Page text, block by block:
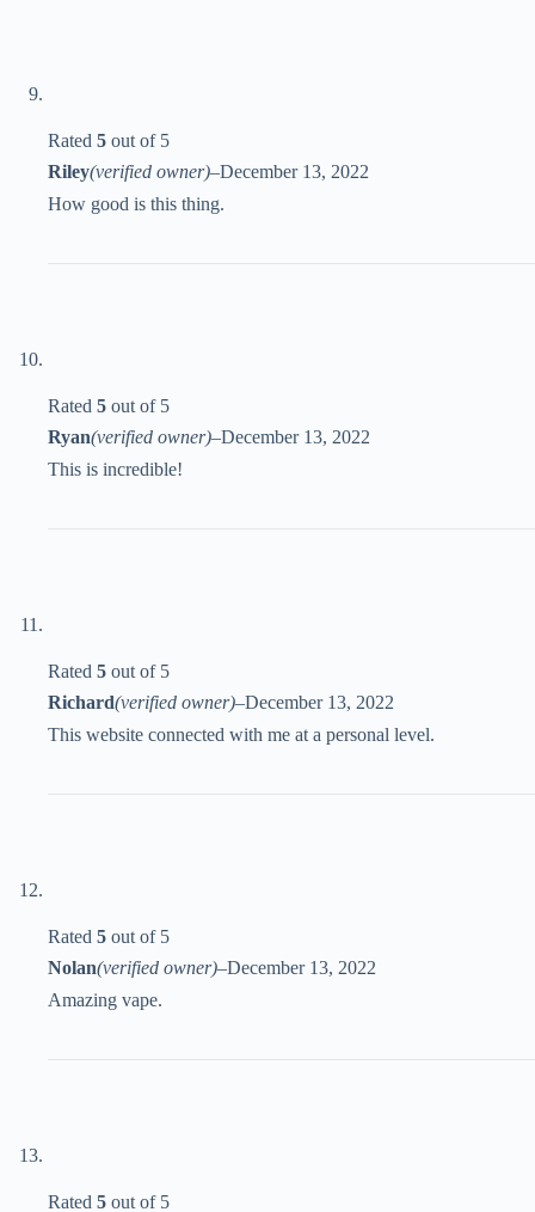
Rated 5 out of 5
Riley(verified owner)–December 13, 2022
How good is this thing.
Rated 5 out of 5
Ryan(verified owner)–December 13, 2022
This is incredible!
Rated 5 out of 5
Richard(verified owner)–December 13, 2022
This website connected with me at a personal level.
Rated 5 out of 5
Nolan(verified owner)–December 13, 2022
Amazing vape.
Rated 5 out of 5